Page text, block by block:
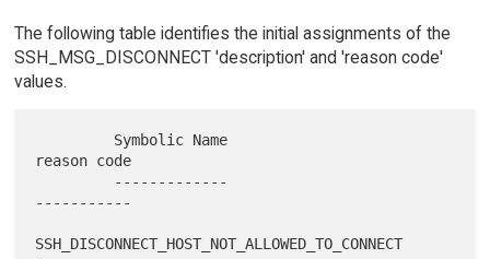
The following table identifies the initial assignments of the
SSH_MSG_DISCONNECT 'description' and 'reason code'
values.
reason code
-----------
SSH_DISCONNECT_HOST_NOT_ALLOWED_TO_CONNECT